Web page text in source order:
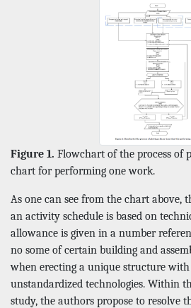
Figure 1. Flowchart of the process of
chart for performing one work.
As one can see from the chart above,
an activity schedule is based on
allowance is given in a number
no some of certain building and
when erecting a unique structure with
unstandardized technologies. Within
study, the authors propose to resolve